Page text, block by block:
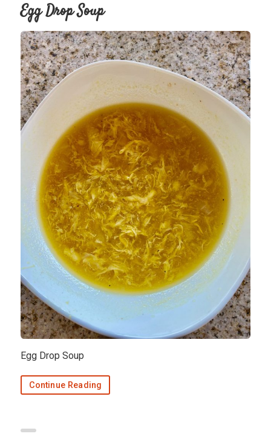
Egg Drop Soup
Egg Drop Soup
Continue Reading